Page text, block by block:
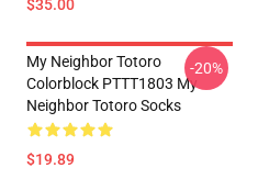
$35.00
My Neighbor Totoro
Colorblock PTTT1803 My
Neighbor Totoro Socks
$19.89
-20%